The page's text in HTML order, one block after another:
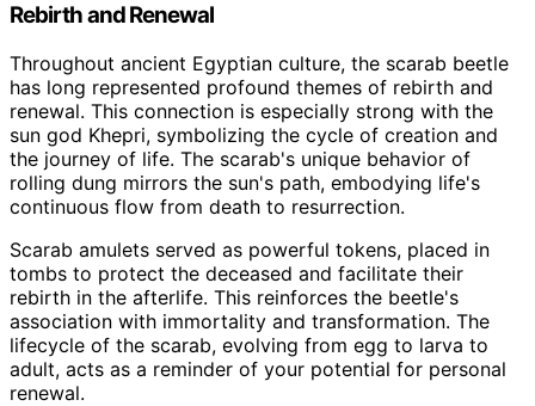
Rebirth and Renewal
Throughout ancient Egyptian culture, the scarab beetle
has long represented profound themes of rebirth and
renewal. This connection is especially strong with the
sun god Khepri, symbolizing the cycle of creation and
the journey of life. The scarab's unique behavior of
rolling dung mirrors the sun's path, embodying life's
continuous flow from death to resurrection.
Scarab amulets served as powerful tokens, placed in
tombs to protect the deceased and facilitate their
rebirth in the afterlife. This reinforces the beetle's
association with immortality and transformation. The
lifecycle of the scarab, evolving from egg to larva to
adult, acts as a reminder of your potential for personal
renewal.